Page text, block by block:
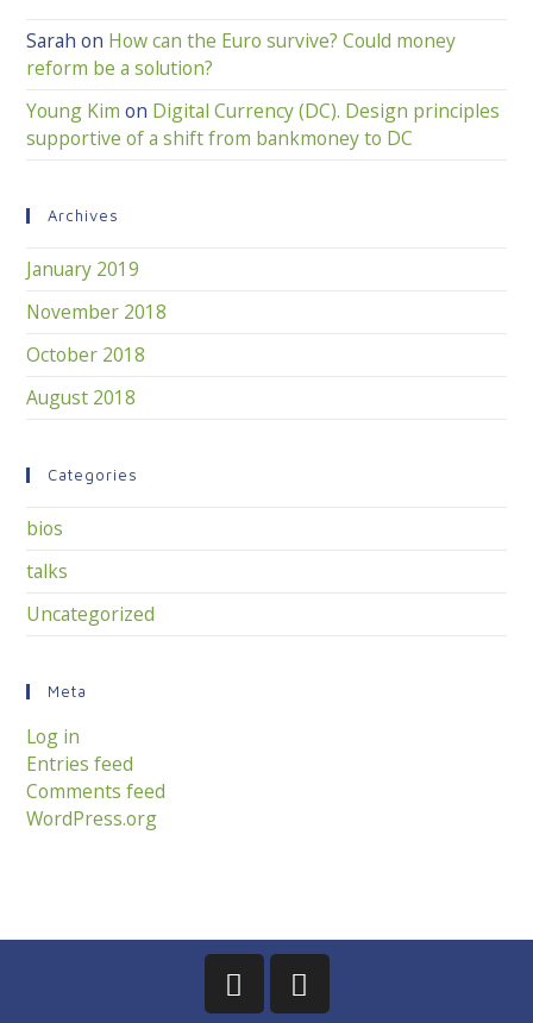
Sarah on How can the Euro survive? Could money
reform be a solution?
Young Kim on Digital Currency (DC). Design principles
supportive of a shift from bankmoney to DC
Archives
January 2019
November 2018
October 2018
August 2018
Categories
bios
talks
Uncategorized
Meta
Log in
Entries feed
Comments feed
WordPress.org